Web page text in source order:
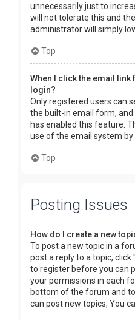
unnecessarily just to
will not tolerate this and
administrator will simply
Top
When I click the email link
login?
Only registered users can
the built-in email form,
has enabled this feature.
use of the email system by
Top
Posting Issues
How do I create a new
To post a new topic in a
post a reply to a topic, click
to register before you can
your permissions in each
bottom of the forum and
can post new topics, You